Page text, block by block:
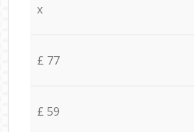
x
£ 77
£ 59